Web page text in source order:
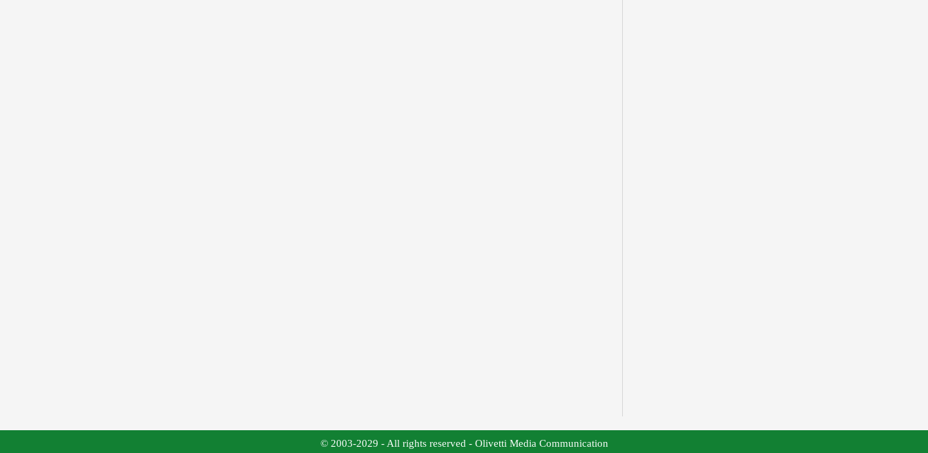
© 2003-2029 - All rights reserved - Olivetti Media Communication